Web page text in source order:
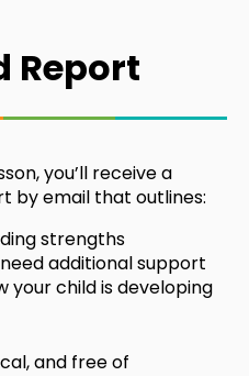
Report
you’ll receive a
by email that outlines:
strengths
additional support
your child is developing
and free of